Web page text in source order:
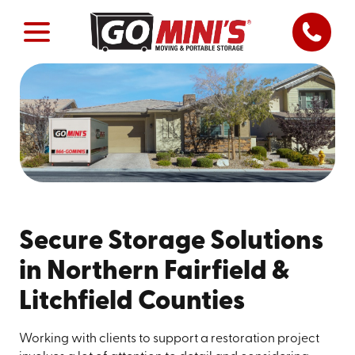
Secure Storage Solutions
in Northern Fairfield &
Litchfield Counties
Working with clients to support a restoration project